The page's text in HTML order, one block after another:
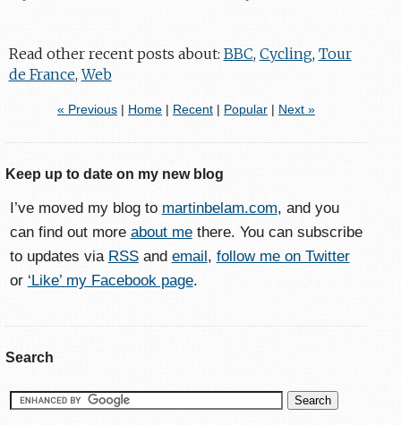
Read other recent posts about: BBC, Cycling, Tour
de France,Web
« Previous| Home| Recent| Popular| Next »
Keep up to date on my new blog
I’ve moved my blog to martinbelam.com, and you
can find out more about methere. You can subscribe
to updates via RSSand email, follow me on Twitter
or ‘Like’ my Facebook page.
Search